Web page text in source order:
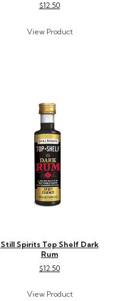
$12.50
Still Spirits Top Shelf Dark
Rum
$12.50